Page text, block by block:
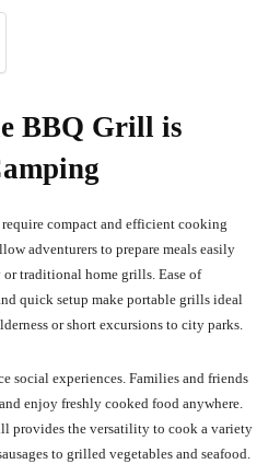
BBQ Grill is
compact and efficient cooking
adventurers to prepare meals easily
traditional home grills. Ease of
quick setup make portable grills ideal
or short excursions to city parks.
social experiences. Families and friends
enjoy freshly cooked food anywhere.
provides the versatility to cook a variety
to grilled vegetables and seafood.